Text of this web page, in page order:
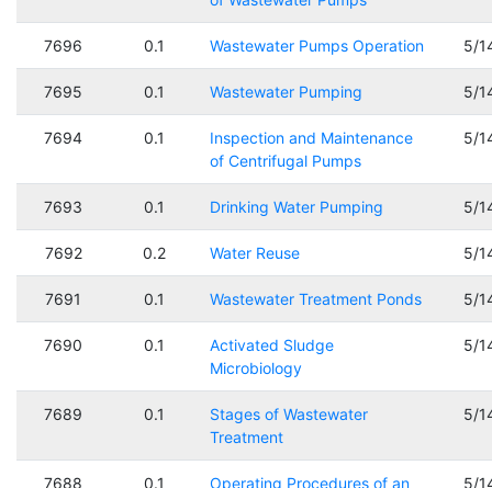
7696 0.1 Wastewater Pumps Operation 5/
7695 0.1 Wastewater Pumping 5/
7694 0.1
Inspection and Maintenance
of Centrifugal Pumps
5/
7693 0.1 Drinking Water Pumping 5/
7692 0.2 Water Reuse 5/
7691 0.1 Wastewater Treatment Ponds 5/
7690 0.1
Activated Sludge
Microbiology
5/
7689 0.1
Stages of Wastewater
Treatment
5/
7688 0.1
Operating Procedures of an
5/